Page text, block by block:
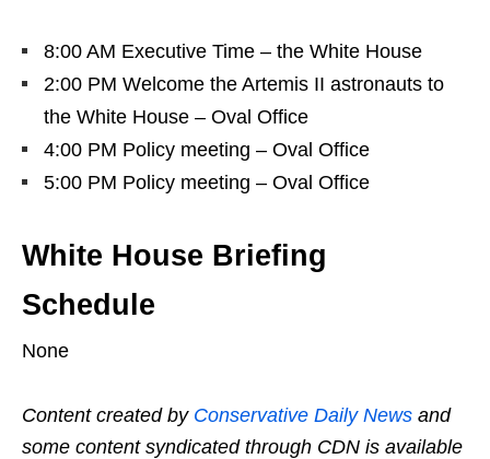
8:00 AM Executive Time – the White House
2:00 PM Welcome the Artemis II astronauts to
the White House – Oval Office
4:00 PM Policy meeting – Oval Office
5:00 PM Policy meeting – Oval Office
White House Briefing
Schedule
None
Content created by Conservative Daily News and
some content syndicated through CDN is available